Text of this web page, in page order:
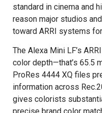
standard in cinema and
reason major studios
toward ARRI systems
The Alexa Mini LF’s
color depth—that’s 65.5
ProRes 4444 XQ files
information across
gives colorists